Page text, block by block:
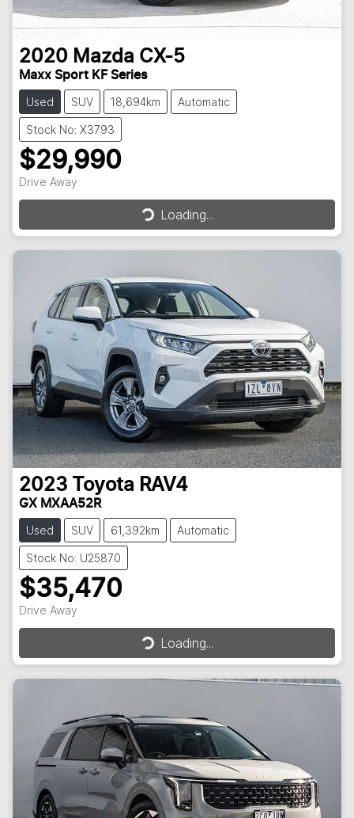
2020 Mazda CX-5
Maxx Sport KF Series
Used SUV 18,694km Automatic
Stock No: X3793
$29,990
Drive Away
Loading...
Loading...
2023 Toyota RAV4
GX MXAA52R
Used SUV 61,392km Automatic
Stock No: U25870
$35,470
Drive Away
Loading...
Loading...